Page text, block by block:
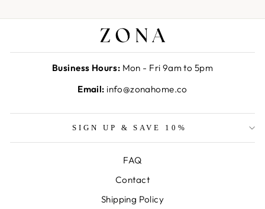
Business Hours: Mon - Fri 9am to 5pm
Email: info@zonahome.co
SIGN UP & SAVE 10%
FAQ
Contact
Shipping Policy